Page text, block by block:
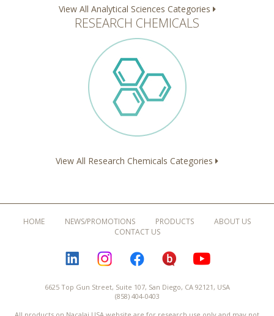
View All Analytical Sciences Categories
RESEARCH CHEMICALS
View All Research Chemicals Categories
HOME NEWS/PROMOTIONS PRODUCTS
ABOUT US
CONTACT US
LINKEDININSTAGRAMFACEBOOKBLOGURU
6625 Top Gun Street, Suite 107, San Diego, CA 92121, USA
(858) 404-0403